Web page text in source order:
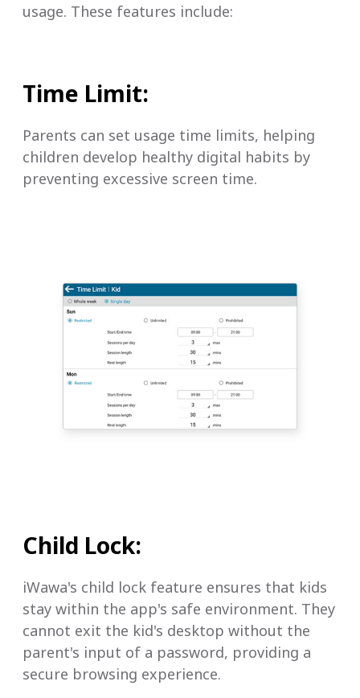
usage. These features include:
Time Limit:
Parents can set usage time limits, helping
children develop healthy digital habits by
preventing excessive screen time.
Child Lock:
iWawa's child lock feature ensures that kids
stay within the app's safe environment. They
cannot exit the kid's desktop without the
parent's input of a password, providing a
secure browsing experience.